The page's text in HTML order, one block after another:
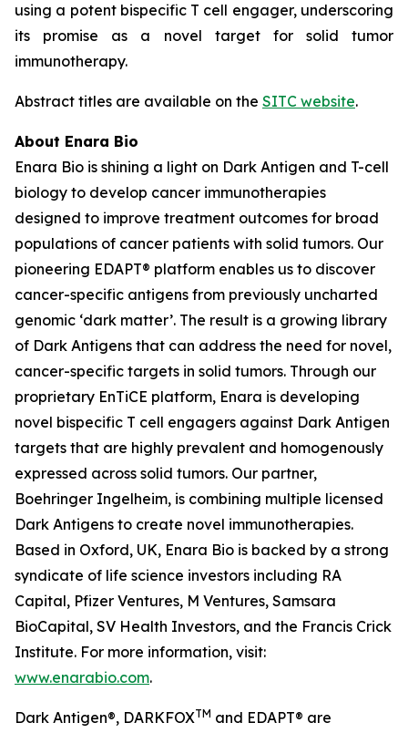
using a potent bispecific T cell engager, underscoring
its promise as a novel target for solid tumor
immunotherapy.
Abstract titles are available on the SITC website.
About Enara Bio
Enara Bio is shining a light on Dark Antigen and T-cell
biology to develop cancer immunotherapies
designed to improve treatment outcomes for broad
populations of cancer patients with solid tumors. Our
pioneering EDAPT® platform enables us to discover
cancer-specific antigens from previously uncharted
genomic ‘dark matter’. The result is a growing library
of Dark Antigens that can address the need for novel,
cancer-specific targets in solid tumors. Through our
proprietary EnTiCE platform, Enara is developing
novel bispecific T cell engagers against Dark Antigen
targets that are highly prevalent and homogenously
expressed across solid tumors. Our partner,
Boehringer Ingelheim, is combining multiple licensed
Dark Antigens to create novel immunotherapies.
Based in Oxford, UK, Enara Bio is backed by a strong
syndicate of life science investors including RA
Capital, Pfizer Ventures, M Ventures, Samsara
BioCapital, SV Health Investors, and the Francis Crick
Institute. For more information, visit:
www.enarabio.com.
Dark Antigen®, DARKFOXTM and EDAPT® are